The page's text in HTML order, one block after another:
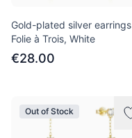
Gold-plated silver earrings
Folie à Trois, White
€28.00
Out of Stock